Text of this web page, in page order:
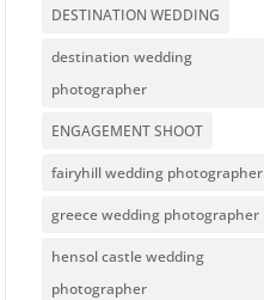
DESTINATION WEDDING
destination wedding
photographer
ENGAGEMENT SHOOT
fairyhill wedding photographer
greece wedding photographer
hensol castle wedding
photographer